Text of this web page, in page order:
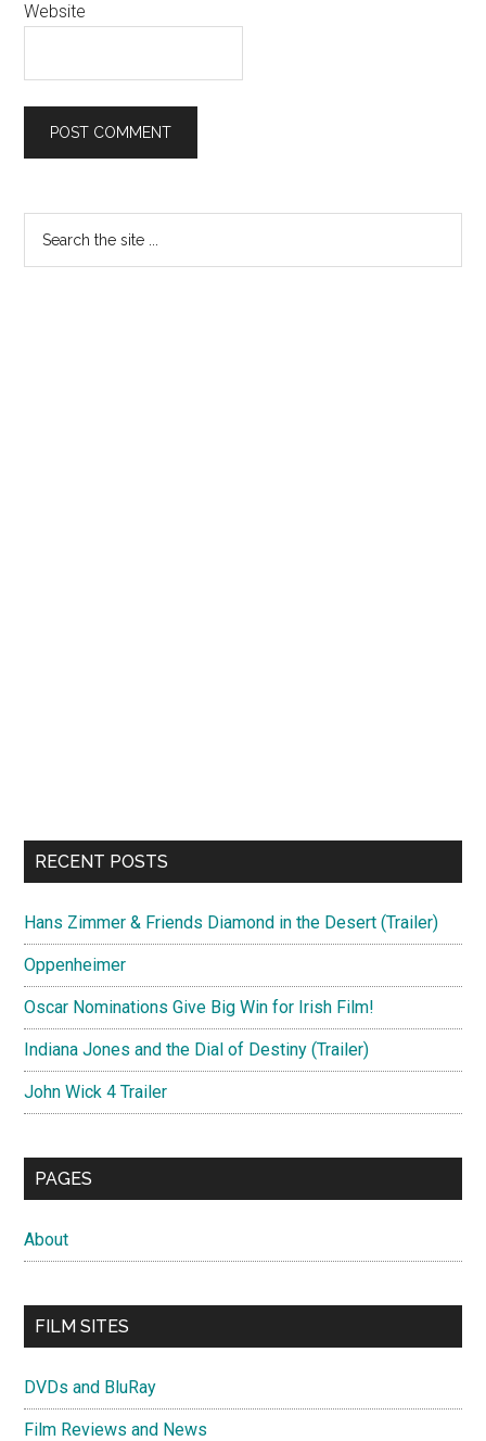
Website
Primary
Sidebar
RECENT POSTS
Hans Zimmer & Friends Diamond in the Desert (Trailer)
Oppenheimer
Oscar Nominations Give Big Win for Irish Film!
Indiana Jones and the Dial of Destiny (Trailer)
John Wick 4 Trailer
PAGES
About
FILM SITES
DVDs and BluRay
Film Reviews and News